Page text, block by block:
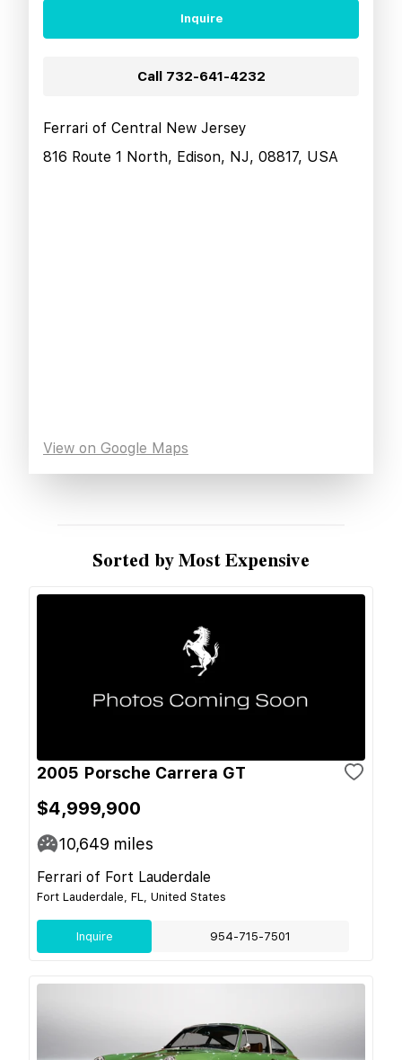
Inquire
Call 732-641-4232
Ferrari of Central New Jersey
816 Route 1 North, Edison, NJ, 08817, USA
View on Google Maps
Sorted by Most Expensive
2005 Porsche Carrera GT
$4,999,900
10,649 miles
Ferrari of Fort Lauderdale
Fort Lauderdale, FL, United States
Inquire 954-715-7501